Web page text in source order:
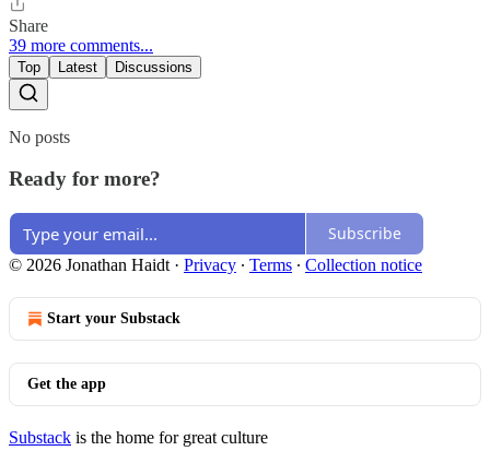
Share
39 more comments...
Top Latest Discussions
No posts
Ready for more?
Subscribe
© 2026 Jonathan Haidt · Privacy ∙ Terms ∙ Collection notice
Start your Substack
Get the app
Substack is the home for great culture